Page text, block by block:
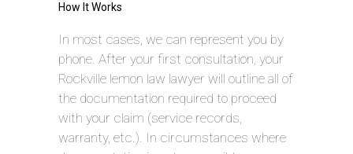
How It Works
In most cases, we can represent you by
phone. After your first consultation, your
Rockville lemon law lawyer will outline all of
the documentation required to proceed
with your claim (service records,
warranty, etc.). In circumstances where